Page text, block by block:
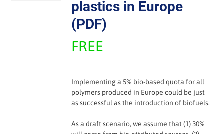
plastics in Europe
(PDF)
FREE
Implementing a 5% bio-based quota for all
polymers produced in Europe could be just
as successful as the introduction of biofuels.
As a draft scenario, we assume that (1) 30%